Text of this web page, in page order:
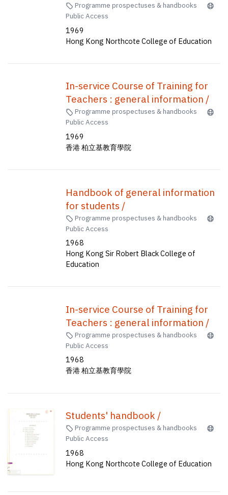
Programme prospectuses & handbooks
Public Access
1969
Hong Kong Northcote College of Education
In-service Course of Training for
Teachers : general information /
Programme prospectuses & handbooks
Public Access
1969
香港 柏立基教育學院
Handbook of general information
for students /
Programme prospectuses & handbooks
Public Access
1968
Hong Kong Sir Robert Black College of
Education
In-service Course of Training for
Teachers : general information /
Programme prospectuses & handbooks
Public Access
1968
香港 柏立基教育學院
Students' handbook /
Programme prospectuses & handbooks
Public Access
1968
Hong Kong Northcote College of Education